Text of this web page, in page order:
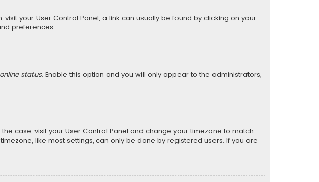
your User Control Panel; a link can usually be found by clicking on your
preferences.
status. Enable this option and you will only appear to the administrators,
case, visit your User Control Panel and change your timezone to match
like most settings, can only be done by registered users. If you are